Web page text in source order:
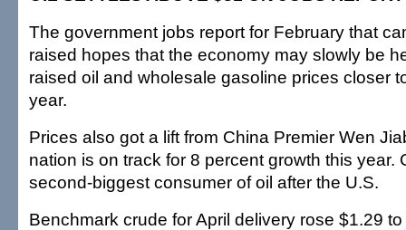
The government jobs report for February that
raised hopes that the economy may slowly be
raised oil and wholesale gasoline prices closer
year.
Prices also got a lift from China Premier Wen
nation is on track for 8 percent growth this year.
second-biggest consumer of oil after the U.S.
Benchmark crude for April delivery rose $1.29